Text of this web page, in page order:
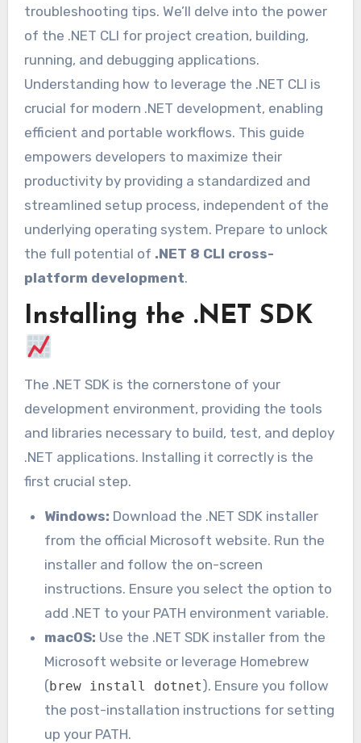
troubleshooting tips. We’ll delve into the power
of the .NET CLI for project creation, building,
running, and debugging applications.
Understanding how to leverage the .NET CLI is
crucial for modern .NET development, enabling
efficient and portable workflows. This guide
empowers developers to maximize their
productivity by providing a standardized and
streamlined setup process, independent of the
underlying operating system. Prepare to unlock
the full potential of .NET 8 CLI cross-
platform development.
Installing the .NET SDK
The .NET SDK is the cornerstone of your
development environment, providing the tools
and libraries necessary to build, test, and deploy
.NET applications. Installing it correctly is the
first crucial step.
Windows: Download the .NET SDK installer
from the official Microsoft website. Run the
installer and follow the on-screen
instructions. Ensure you select the option to
add .NET to your PATH environment variable.
macOS: Use the .NET SDK installer from the
Microsoft website or leverage Homebrew
(brew install dotnet). Ensure you follow
the post-installation instructions for setting
up your PATH.